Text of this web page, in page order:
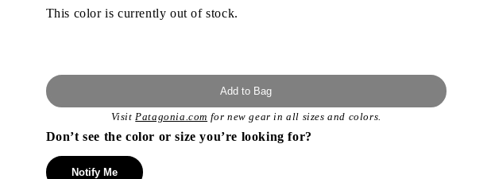
This color is currently out of stock.
Add to Bag
VisitPatagonia.com for new gear in all sizes and colors.
Don’t see the color or size you’re looking for?
Notify Me